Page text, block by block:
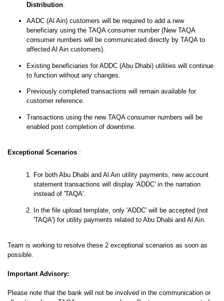
Distribution
AADC (Al Ain) customers will be required to add a new
beneficiary using the TAQA consumer number (New TAQA
consumer numbers will be communicated directly by TAQA to
affected Al Ain customers).
Existing beneficiaries for ADDC (Abu Dhabi) utilities will continue
to function without any changes.
Previously completed transactions will remain available for
customer reference.
Transactions using the new TAQA consumer numbers will be
enabled post completion of downtime.
Exceptional Scenarios :
For both Abu Dhabi and Al Ain utility payments, new account
statement transactions will display 'ADDC' in the narration
instead of 'TAQA'.
In the file upload template, only 'ADDC' will be accepted (not
'TAQA') for utility payments related to Abu Dhabi and Al Ain.
Team is working to resolve these 2 exceptional scenarios as soon as
possible.
Important Advisory:
Please note that the bank will not be involved in the communication or